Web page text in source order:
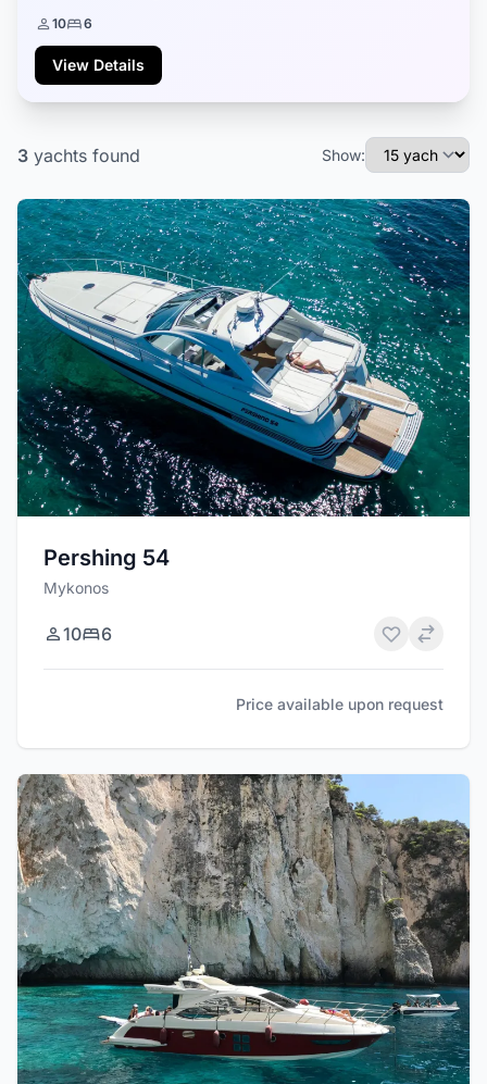
10 6
View Details
3 yachts found Show:
Pershing 54
Mykonos
10 6
Price available upon request